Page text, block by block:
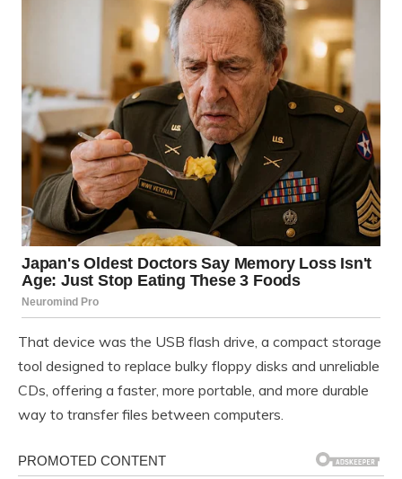
That device was the USB flash drive, a compact storage
tool designed to replace bulky floppy disks and unreliable
CDs, offering a faster, more portable, and more durable
way to transfer files between computers.